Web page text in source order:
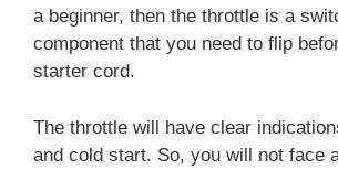
a beginner, then the throttle is a
component that you need to flip
starter cord.
The throttle will have clear
and cold start. So, you will not face